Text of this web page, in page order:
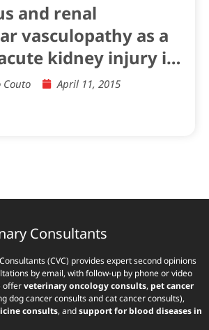
and renal
vasculopathy as a
kidney injury in
UK
Couto April 11, 2015
Consultants
(CVC) provides expert second opinions
by email, with follow-up by phone or video
offerveterinary oncology consults, pet cancer
dog cancer consults and cat cancer consults),
consults, andsupport for blood diseases in